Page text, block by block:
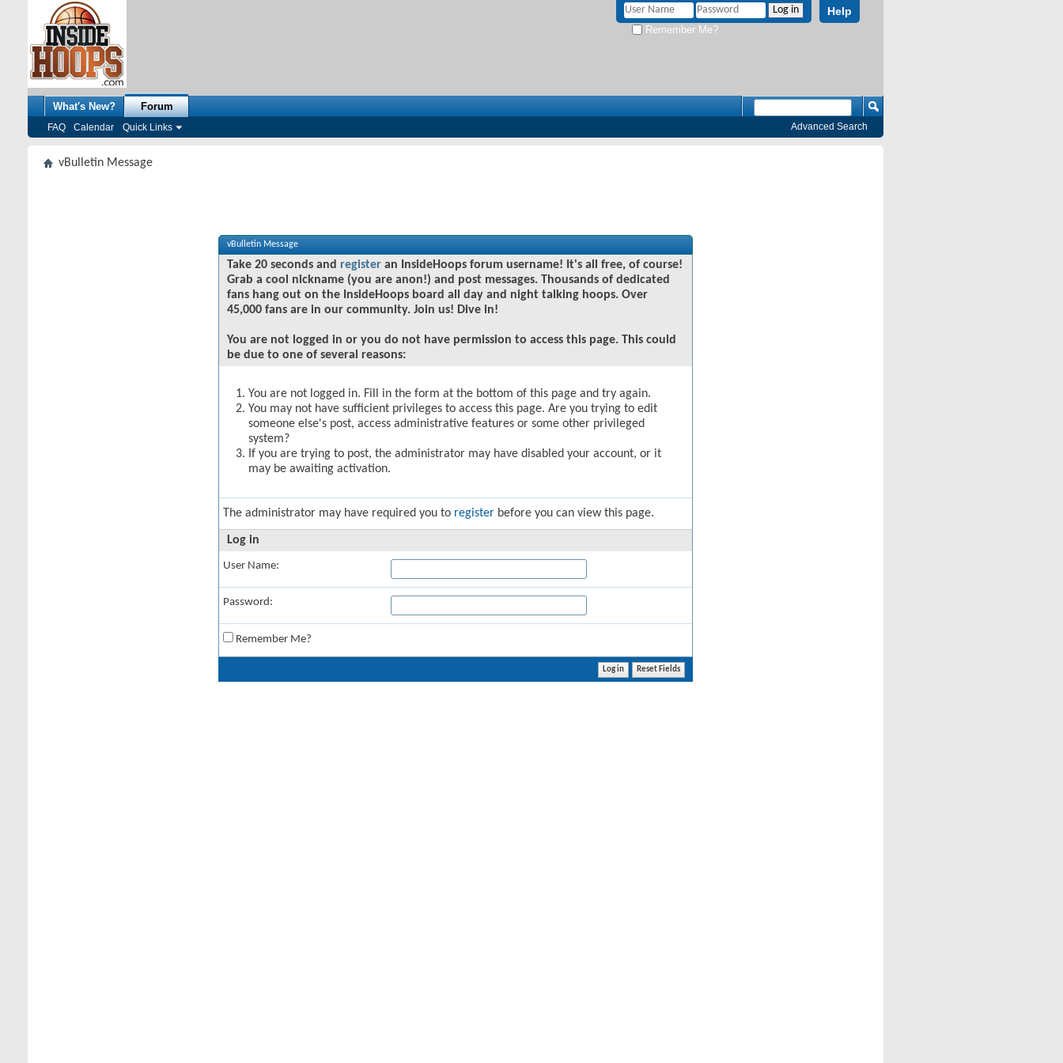
Help
Remember Me?
What's New? Forum
FAQ Calendar Quick Links Advanced Search
vBulletin Message
vBulletin Message
Take 20 seconds and register an InsideHoops forum username! It's all free, of course!
Grab a cool nickname (you are anon!) and post messages. Thousands of dedicated
fans hang out on the InsideHoops board all day and night talking hoops. Over
45,000 fans are in our community. Join us! Dive in!
You are not logged in or you do not have permission to access this page. This could
be due to one of several reasons:
You are not logged in. Fill in the form at the bottom of this page and try again.
You may not have sufficient privileges to access this page. Are you trying to edit
someone else's post, access administrative features or some other privileged
system?
If you are trying to post, the administrator may have disabled your account, or it
may be awaiting activation.
The administrator may have required you to register before you can view this page.
Log in
User Name:
Password:
Remember Me?